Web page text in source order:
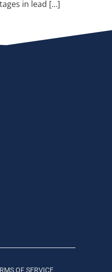
in lead […]
OF SERVICE